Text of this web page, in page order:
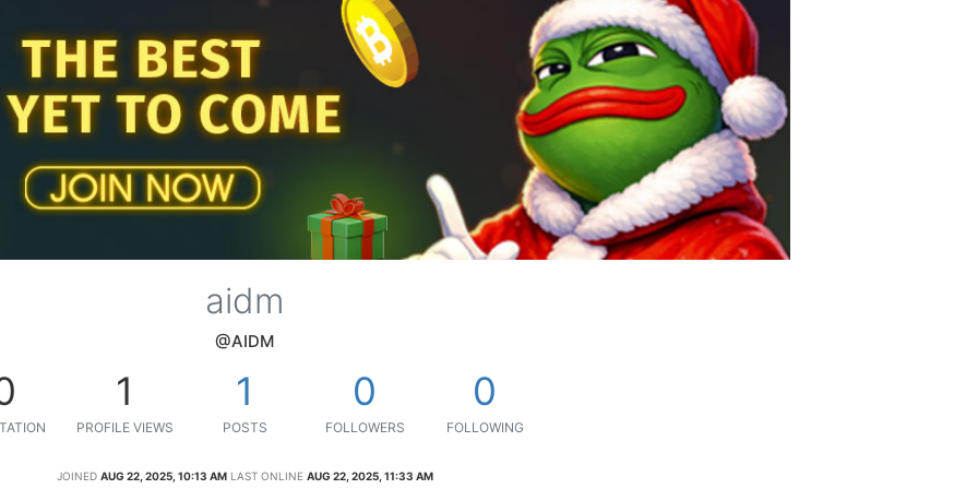
aidm
@AIDM
1
PROFILE VIEWS
1
POSTS
0
FOLLOWERS
0
FOLLOWING
JOINED AUG 22, 2025, 10:13 AM LAST ONLINE AUG 22, 2025, 11:33 AM